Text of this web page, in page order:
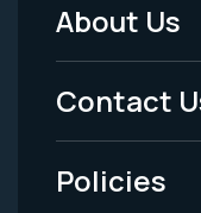
Footer
Menu
-
Legal
About Us
Contact
Policies